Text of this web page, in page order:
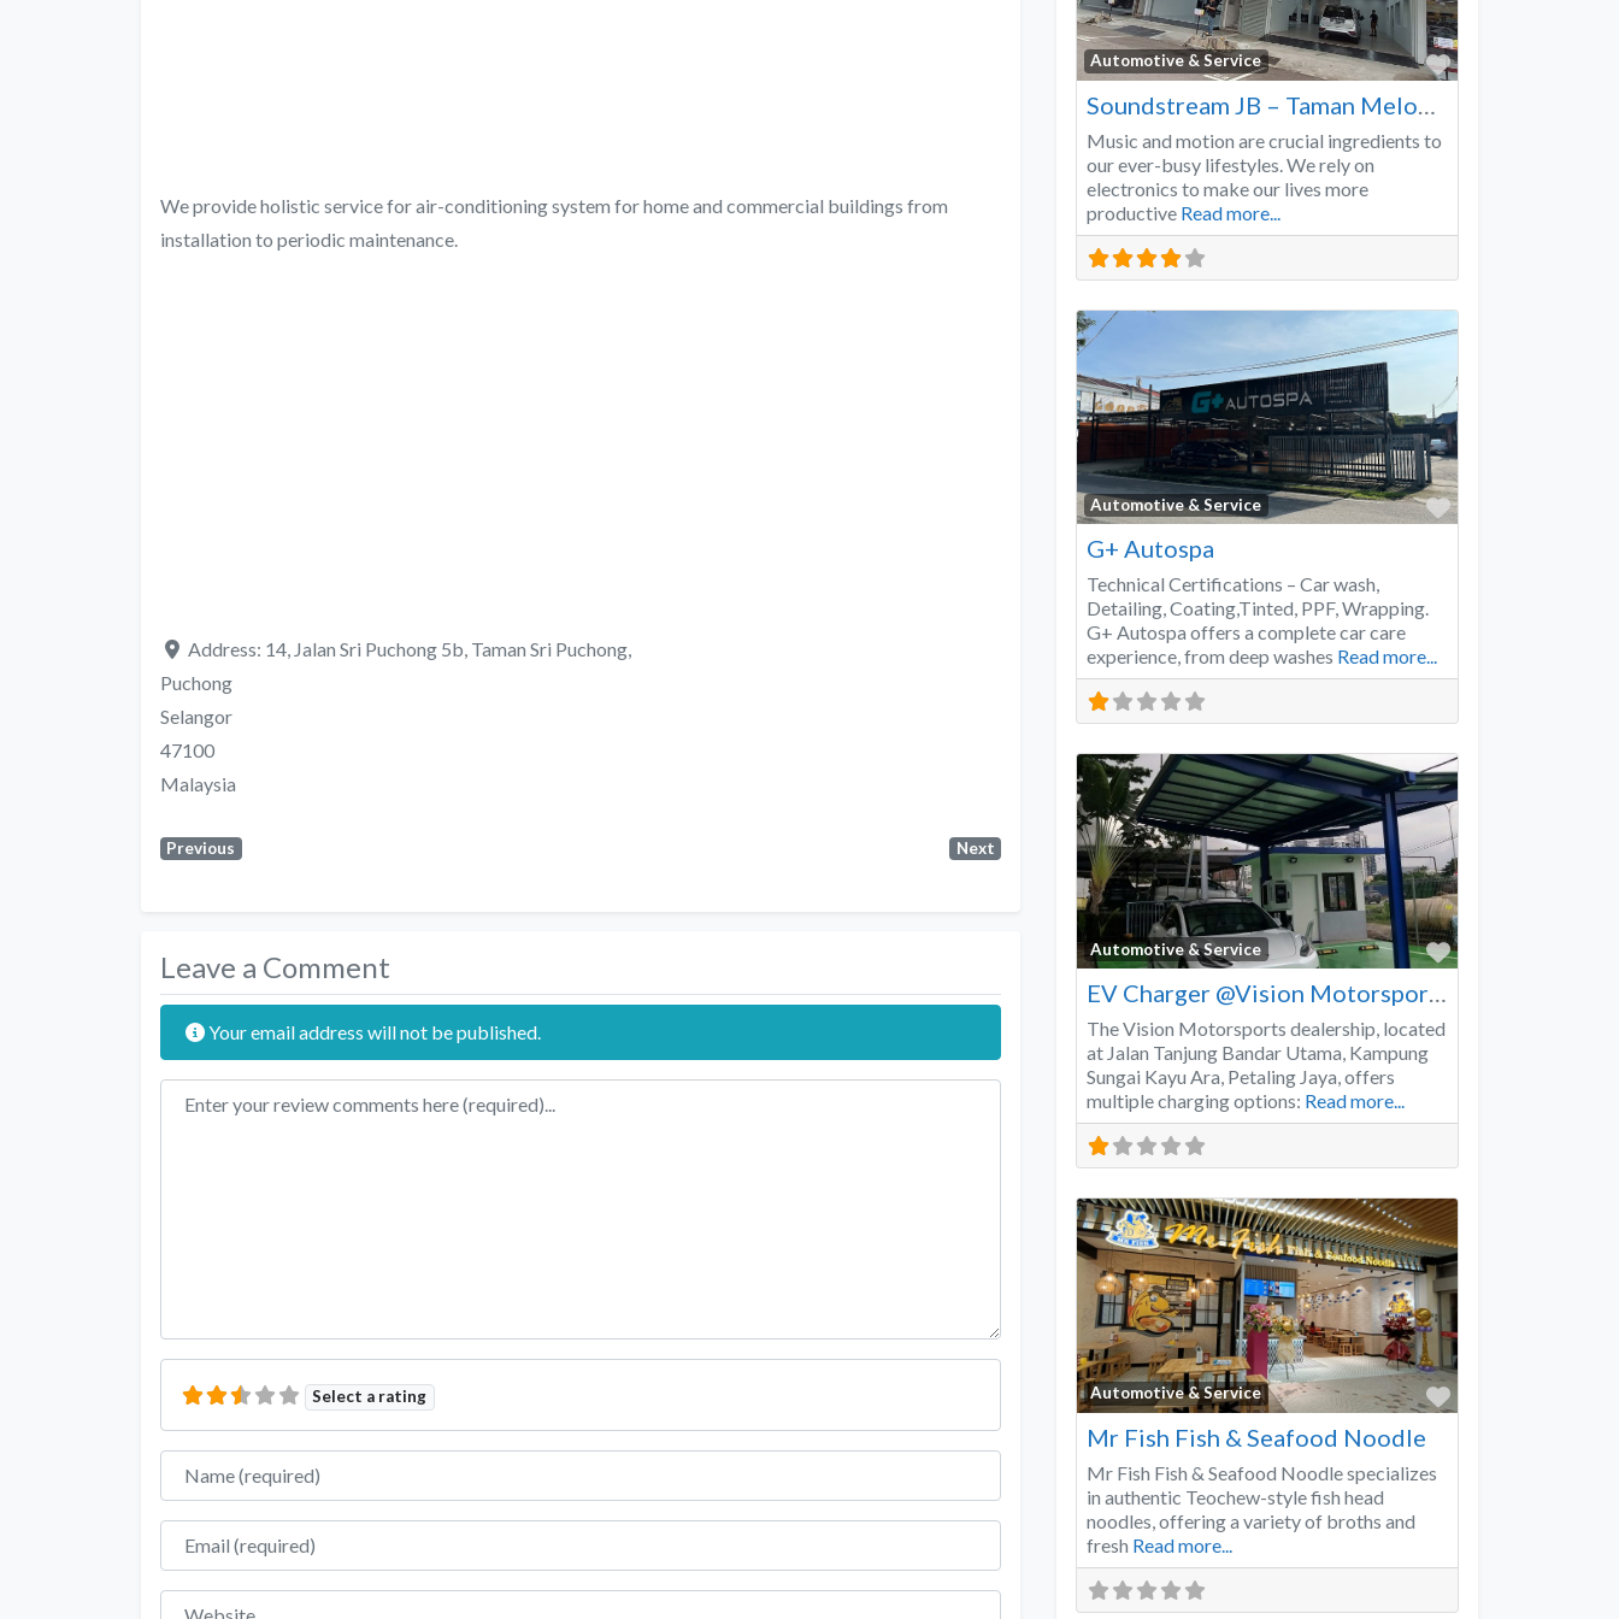
We provide holistic service for air-conditioning system for home and commercial buildings from
installation to periodic maintenance.
Address: 14, Jalan Sri Puchong 5b, Taman Sri Puchong,
Puchong
Selangor
47100
Malaysia
Previous Next
Leave a Comment
Your email address will not be published.
Review text
Select a rating
Name
Email
Website
Automotive & Service
Favorite
Music and motion are crucial ingredients to
our ever-busy lifestyles. We rely on
electronics to make our lives more
productive Read more...
Automotive & Service
Favorite
G+ Autospa
Technical Certifications – Car wash,
Detailing, Coating,Tinted, PPF, Wrapping.
G+ Autospa offers a complete car care
experience, from deep washes Read more...
Automotive & Service
Favorite
EV Charger @Vision Motorsports
The Vision Motorsports dealership, located
at Jalan Tanjung Bandar Utama, Kampung
Sungai Kayu Ara, Petaling Jaya, offers
multiple charging options: Read more...
Automotive & Service
Favorite
Mr Fish Fish & Seafood Noodle
Mr Fish Fish & Seafood Noodle specializes
in authentic Teochew-style fish head
noodles, offering a variety of broths and
fresh Read more...